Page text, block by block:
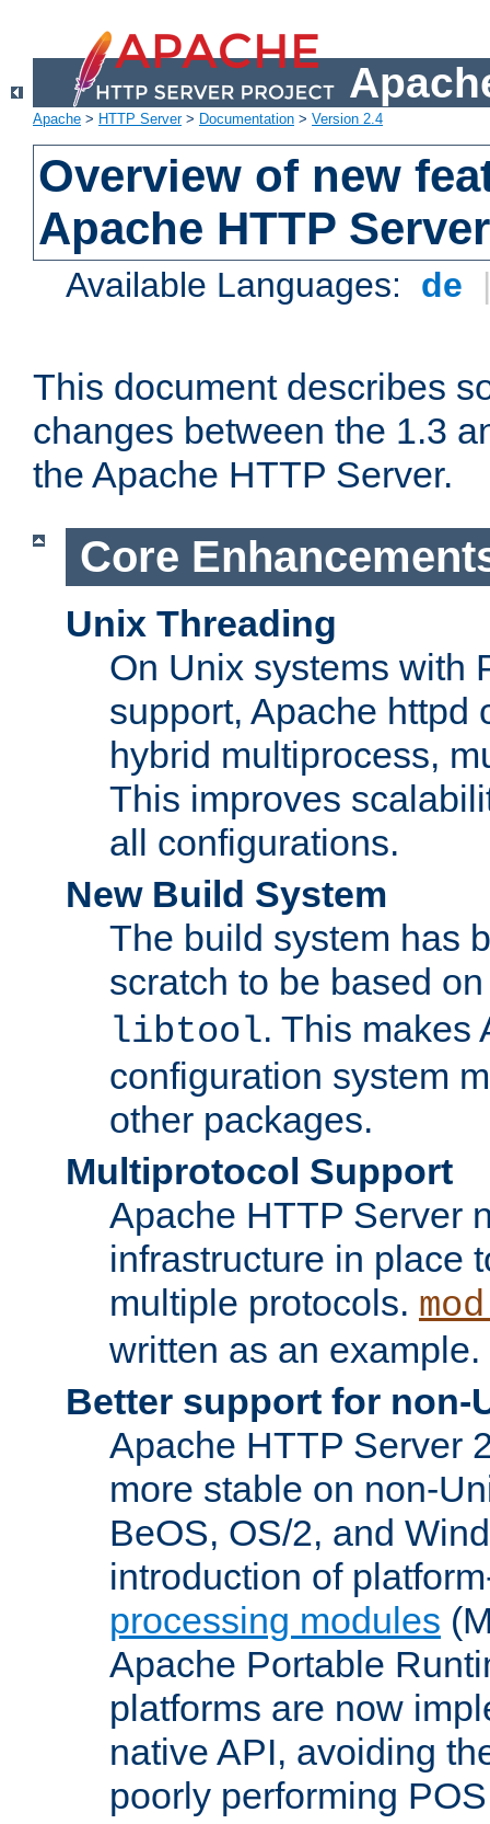
Apache > HTTP Server> Documentation > Version 2.4
Overview of new
Apache HTTP
Available Languages: de
This document describes
changes between the 1.3
the Apache HTTP Server.
Core
Unix Threading
On Unix systems with
support, Apache httpd
hybrid multiprocess,
This improves
all configurations.
New Build System
The build system has
scratch to be based
libtool. This makes
configuration system
other packages.
Multiprotocol Support
Apache HTTP Server
infrastructure in place
multiple protocols.
written as an example.
Better support for non-
Apache HTTP Server
more stable on non-
BeOS, OS/2, and
introduction of
processing modules
Apache Portable
platforms are now
native API, avoiding
poorly performing